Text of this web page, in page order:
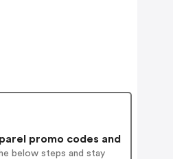
promo codes and
below steps and stay